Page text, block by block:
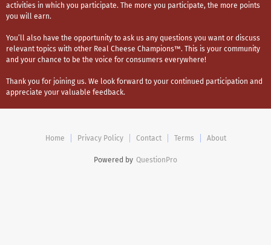
activities in which you participate. The more you participate, the more points
you will earn.
You’ll also have the opportunity to ask us any questions you want or discuss
relevant topics with other Real Cheese Champions™. This is your community
and your chance to be the voice for consumers everywhere!
Thank you for joining us. We look forward to your continued participation and
appreciate your valuable feedback.
Home Privacy Policy Contact Terms About
Powered by QuestionPro